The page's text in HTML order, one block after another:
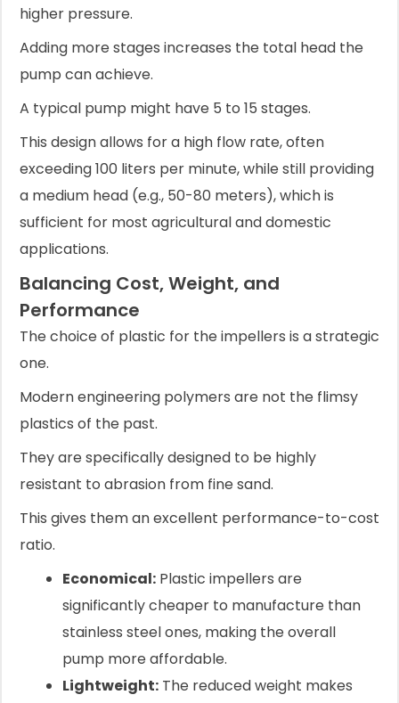
higher pressure.
Adding more stages increases the total head the
pump can achieve.
A typical pump might have 5 to 15 stages.
This design allows for a high flow rate, often
exceeding 100 liters per minute, while still providing
a medium head (e.g., 50-80 meters), which is
sufficient for most agricultural and domestic
applications.
Balancing Cost, Weight, and
Performance
The choice of plastic for the impellers is a strategic
one.
Modern engineering polymers are not the flimsy
plastics of the past.
They are specifically designed to be highly
resistant to abrasion from fine sand.
This gives them an excellent performance-to-cost
ratio.
Economical: Plastic impellers are
significantly cheaper to manufacture than
stainless steel ones, making the overall
pump more affordable.
Lightweight: The reduced weight makes